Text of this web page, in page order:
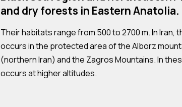
and dry forests in Eastern Anatolia.
Their habitats range from 500 to 2700 m. In Iran,
occurs in the protected area of the Alborz
(northern Iran) and the Zagros Mountains. In
occurs at higher altitudes.